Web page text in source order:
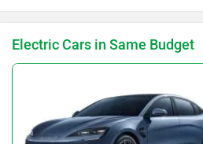
Electric Cars in Same Budget